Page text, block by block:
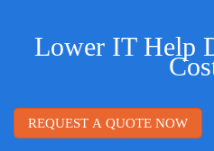
Lower IT Help
REQUEST A QUOTE NOW